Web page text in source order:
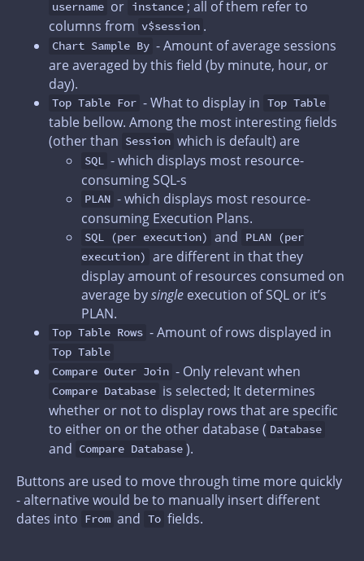
username or instance ; all of them refer to
columns from v$session .
Chart Sample By - Amount of average sessions
are averaged by this field (by minute, hour, or
day).
Top Table For - What to display in Top Table
table bellow. Among the most interesting fields
(other than Session which is default) are
SQL - which displays most resource-
consuming SQL-s
PLAN - which displays most resource-
consuming Execution Plans.
SQL (per execution) and
PLAN (per
execution) are different in that they
display amount of resources consumed on
average bysingle execution of SQL or it’s
PLAN.
Top Table Rows - Amount of rows displayed in
Top Table
Compare Outer Join - Only relevant when
Compare Database is selected; It determines
whether or not to display rows that are specific
to either on or the other database ( Database
and Compare Database ).
Buttons are used to move through time more quickly
- alternative would be to manually insert different
dates into From and To fields.